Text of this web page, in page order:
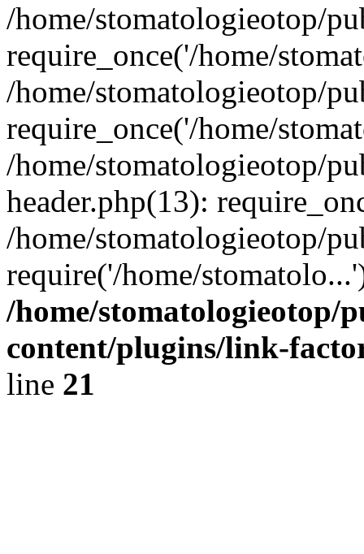
/home/stomatologieotop/
require_once('/home/
/home/stomatologieotop/
require_once('/home/
/home/stomatologieotop/
header.php(13):
/home/stomatologieotop/
require('/home/
/home/stomatologieotop/
content/plugins/link-
line 21